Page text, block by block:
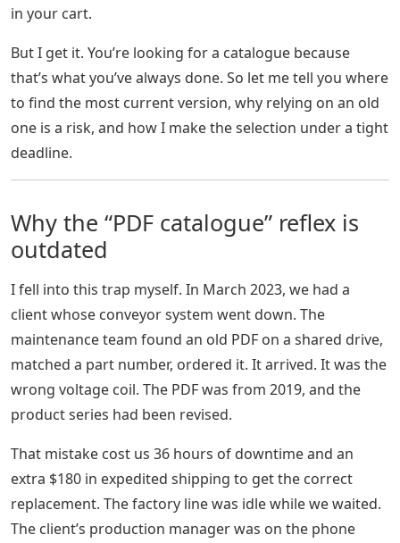
in your cart.
But I get it. You’re looking for a catalogue because
that’s what you’ve always done. So let me tell you where
to find the most current version, why relying on an old
one is a risk, and how I make the selection under a tight
deadline.
Why the “PDF catalogue” reflex is
outdated
I fell into this trap myself. In March 2023, we had a
client whose conveyor system went down. The
maintenance team found an old PDF on a shared drive,
matched a part number, ordered it. It arrived. It was the
wrong voltage coil. The PDF was from 2019, and the
product series had been revised.
That mistake cost us 36 hours of downtime and an
extra $180 in expedited shipping to get the correct
replacement. The factory line was idle while we waited.
The client’s production manager was on the phone